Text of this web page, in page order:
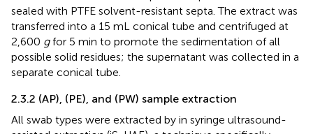
sealed with PTFE solvent-resistant septa. The extract was
transferred into a 15 mL conical tube and centrifuged at
2,600 gfor 5 min to promote the sedimentation of all
possible solid residues; the supernatant was collected in a
separate conical tube.
2.3.2 (AP), (PE), and (PW) sample extraction
All swab types were extracted by in syringe ultrasound-